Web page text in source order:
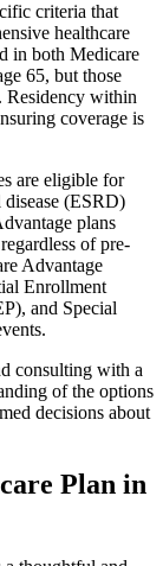
criteria that
healthcare
in both Medicare
65, but those
Residency within
coverage is
are eligible for
(ESRD)
plans
of pre-
Advantage
Enrollment
and Special
consulting with a
of the options
decisions about
Plan in